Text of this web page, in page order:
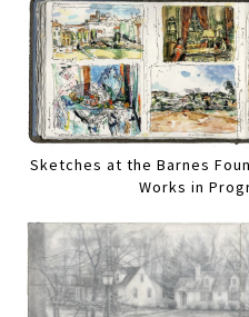
Sketches at the Barnes
Works in